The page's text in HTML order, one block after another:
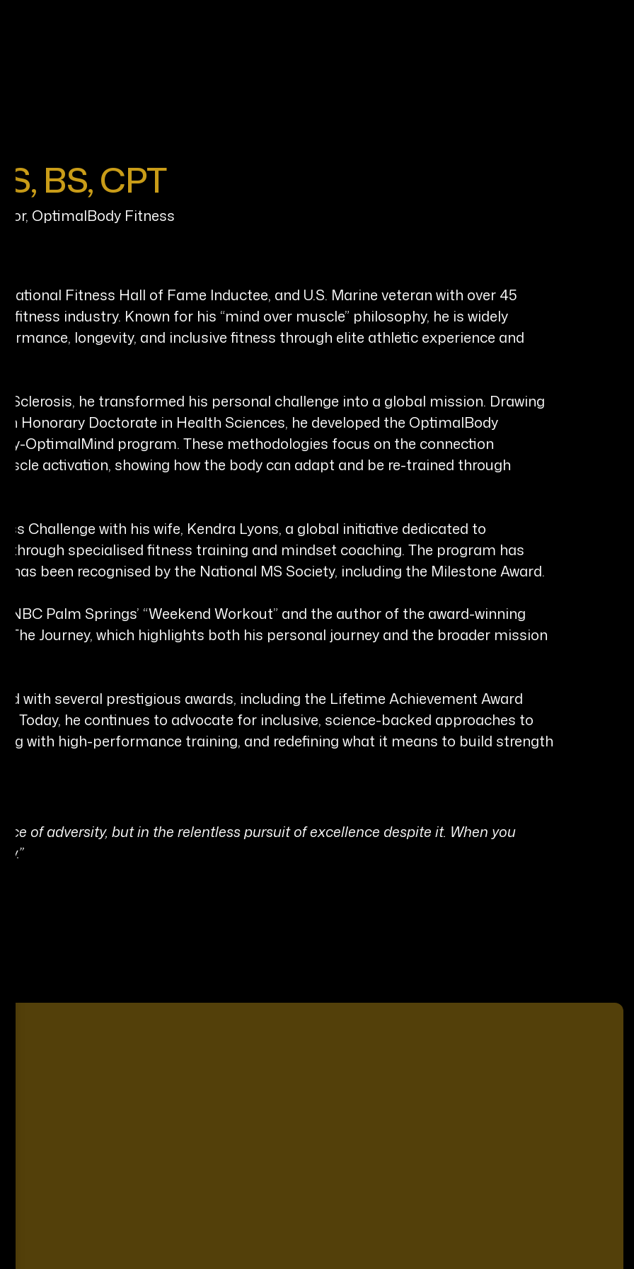
BS, CPT
OptimalBody Fitness
National Fitness Hall of Fame Inductee, and U.S. Marine veteran with over 45
fitness industry. Known for his “mind over muscle” philosophy, he is widely
longevity, and inclusive fitness through elite athletic experience and
Sclerosis, he transformed his personal challenge into a global mission. Drawing
Honorary Doctorate in Health Sciences, he developed the OptimalBody
OptimalMind program. These methodologies focus on the connection
activation, showing how the body can adapt and be re-trained through
Challenge with his wife, Kendra Lyons, a global initiative dedicated to
through specialised fitness training and mindset coaching. The program has
has been recognised by the National MS Society, including the Milestone Award.
NBC Palm Springs’ “Weekend Workout” and the author of the award-winning
The Journey, which highlights both his personal journey and the broader mission
with several prestigious awards, including the Lifetime Achievement Award
Today, he continues to advocate for inclusive, science-backed approaches to
with high-performance training, and redefining what it means to build strength
of adversity, but in the relentless pursuit of excellence despite it. When you